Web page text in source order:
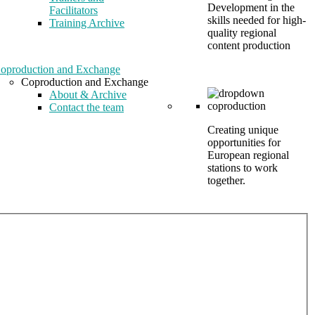
Facilitators
Training Archive
Development in the
skills needed for high-
quality regional
content production
and Exchange
Coproduction and Exchange
About & Archive
Contact the team
Creating unique
opportunities for
European regional
stations to work
together.